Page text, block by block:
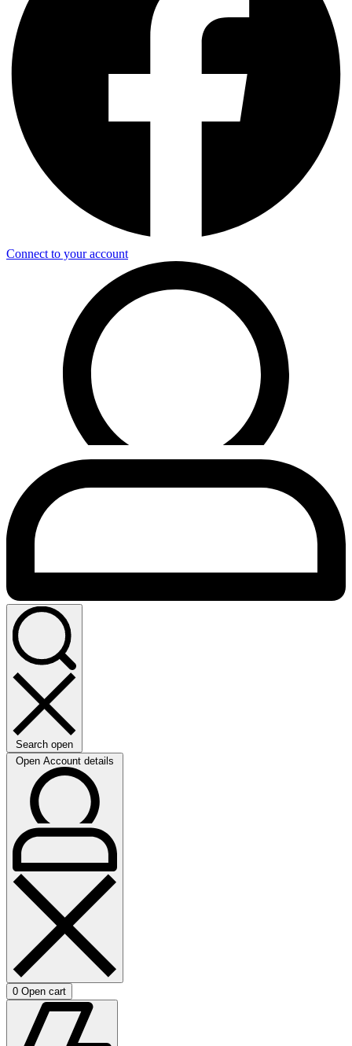
Connect to your account
Search open
Open Account details
0 Open cart